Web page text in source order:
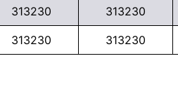
313230 313230
313230 313230